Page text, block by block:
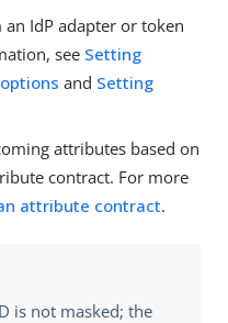
IdP adapter or token
see Setting
and Setting
attributes based on
contract. For more
attribute contract.
is not masked; the